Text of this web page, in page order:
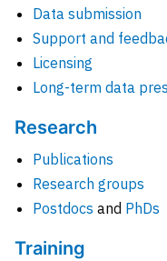
Data submission
Support and
Licensing
Long-term data
Research
Publications
Research groups
Postdocs and PhDs
Training